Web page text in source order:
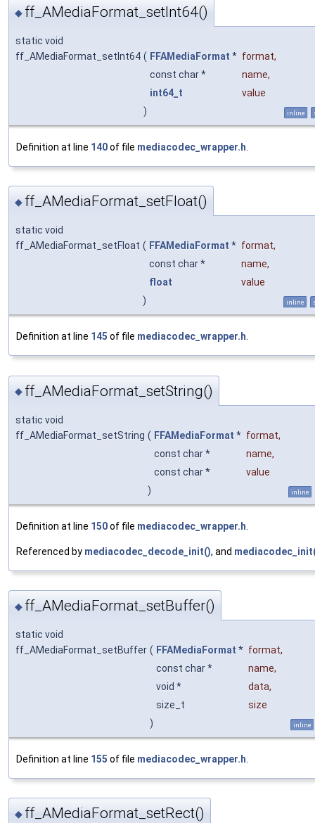
◆ ff_AMediaFormat_setInt64()
static void
ff_AMediaFormat_setInt64 ( FFAMediaFormat * format,
const char *
name,
int64_t
value
)
inline
Definition at line 140of file mediacodec_wrapper.h
◆ ff_AMediaFormat_setFloat()
static void
ff_AMediaFormat_setFloat ( FFAMediaFormat * format,
const char *
name,
float
value
)
inline
Definition at line 145 of file mediacodec_wrapper.h
◆ ff_AMediaFormat_setString()
static void
ff_AMediaFormat_setString ( FFAMediaFormat * format,
const char *
name,
const char *
value
)
inline
Definition at line 150of file mediacodec_wrapper.h
Referenced by mediacodec_decode_init(), and
◆ ff_AMediaFormat_setBuffer()
static void
ff_AMediaFormat_setBuffer ( FFAMediaFormat * format,
const char *
name,
void *
data,
size_t
size
)
inline
Definition at line 155 of file mediacodec_wrapper.h
◆ ff_AMediaFormat_setRect()